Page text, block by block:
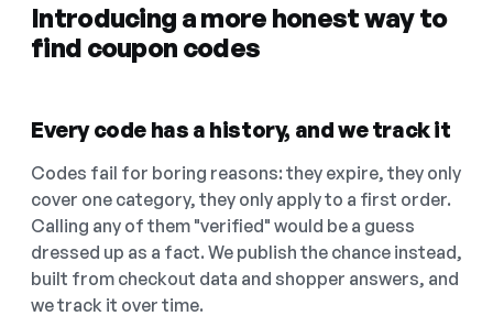
Introducing a more honest way to
find coupon codes
Every code has a history, and we track it
Codes fail for boring reasons: they expire, they only
cover one category, they only apply to a first order.
Calling any of them "verified" would be a guess
dressed up as a fact. We publish the chance instead,
built from checkout data and shopper answers, and
we track it over time.